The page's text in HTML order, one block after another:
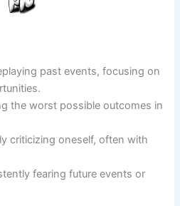
past events, focusing on
the worst possible outcomes in
criticizing oneself, often with
fearing future events or